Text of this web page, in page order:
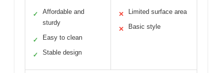
✓
Affordable and
sturdy
✓ Easy to clean
✓ Stable design
✕ Limited surface area
✕ Basic style